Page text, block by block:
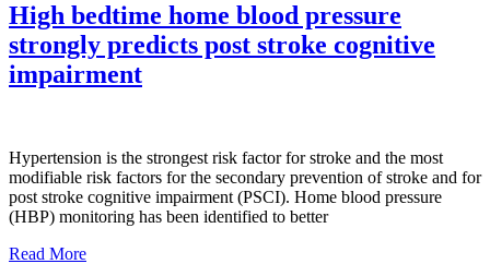
High bedtime home blood pressure
strongly predicts post stroke cognitive
impairment
Hypertension is the strongest risk factor for stroke and the most
modifiable risk factors for the secondary prevention of stroke and for
post stroke cognitive impairment (PSCI). Home blood pressure
(HBP) monitoring has been identified to better
Read More